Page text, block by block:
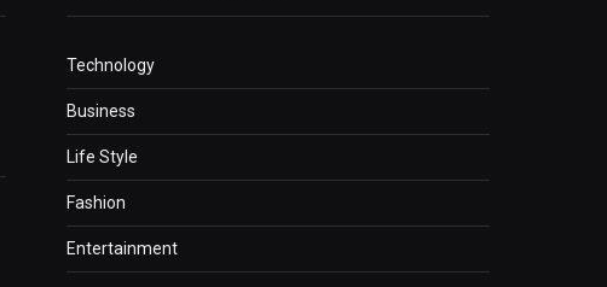
Technology
Business
Life Style
Fashion
Entertainment